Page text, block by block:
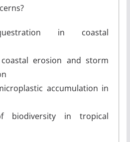
in coastal
erosion and storm
accumulation in
biodiversity in tropical